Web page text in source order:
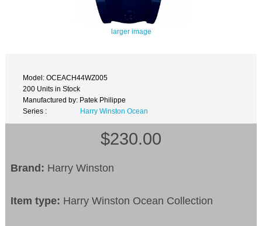
larger image
Model: OCEACH44WZ005
200 Units in Stock
Manufactured by: Patek Philippe
Series :
Harry Winston Ocean
$230.00
Brand: Harry Winston
Item type: Harry Winston Ocean Collection